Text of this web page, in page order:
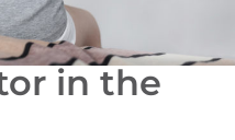
in the